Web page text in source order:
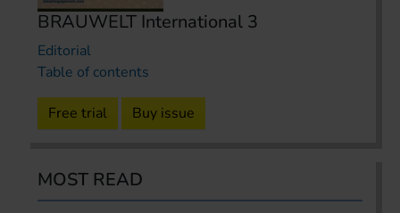
BRAUWELT International 3
Editorial
Table of contents
Free trial Buy issue
MOST READ